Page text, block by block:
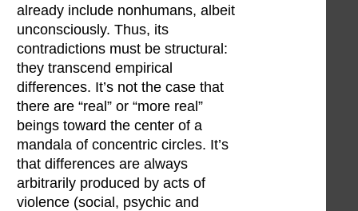
already include nonhumans, albeit
unconsciously. Thus, its
contradictions must be structural:
they transcend empirical
differences. It’s not the case that
there are “real” or “more real”
beings toward the center of a
mandala of concentric circles. It’s
that differences are always
arbitrarily produced by acts of
violence (social, psychic and